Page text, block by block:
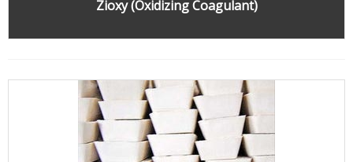
Zioxy (Oxidizing Coagulant)